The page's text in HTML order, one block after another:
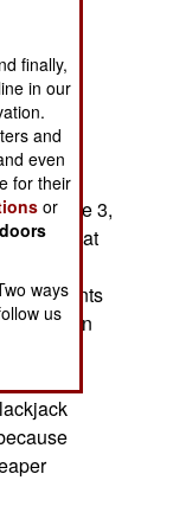
27
(8) and
are
of
3,
heavier at
elements
in
on the
finally,
in our
and
even
for their
or
ways
us